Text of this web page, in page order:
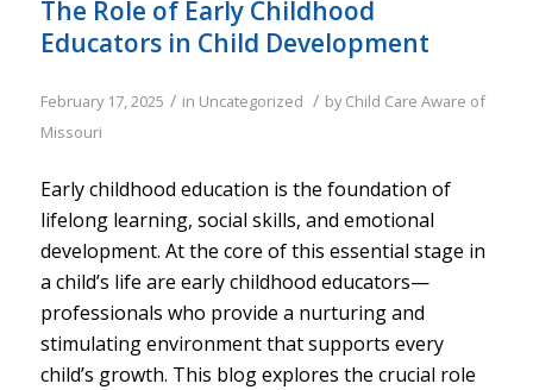
The Role of Early Childhood
Educators in Child Development
February 17, 2025 / in Uncategorized / byChild Care Aware of
Missouri
Early childhood education is the foundation of
lifelong learning, social skills, and emotional
development. At the core of this essential stage in
a child’s life are early childhood educators—
professionals who provide a nurturing and
stimulating environment that supports every
child’s growth. This blog explores the crucial role